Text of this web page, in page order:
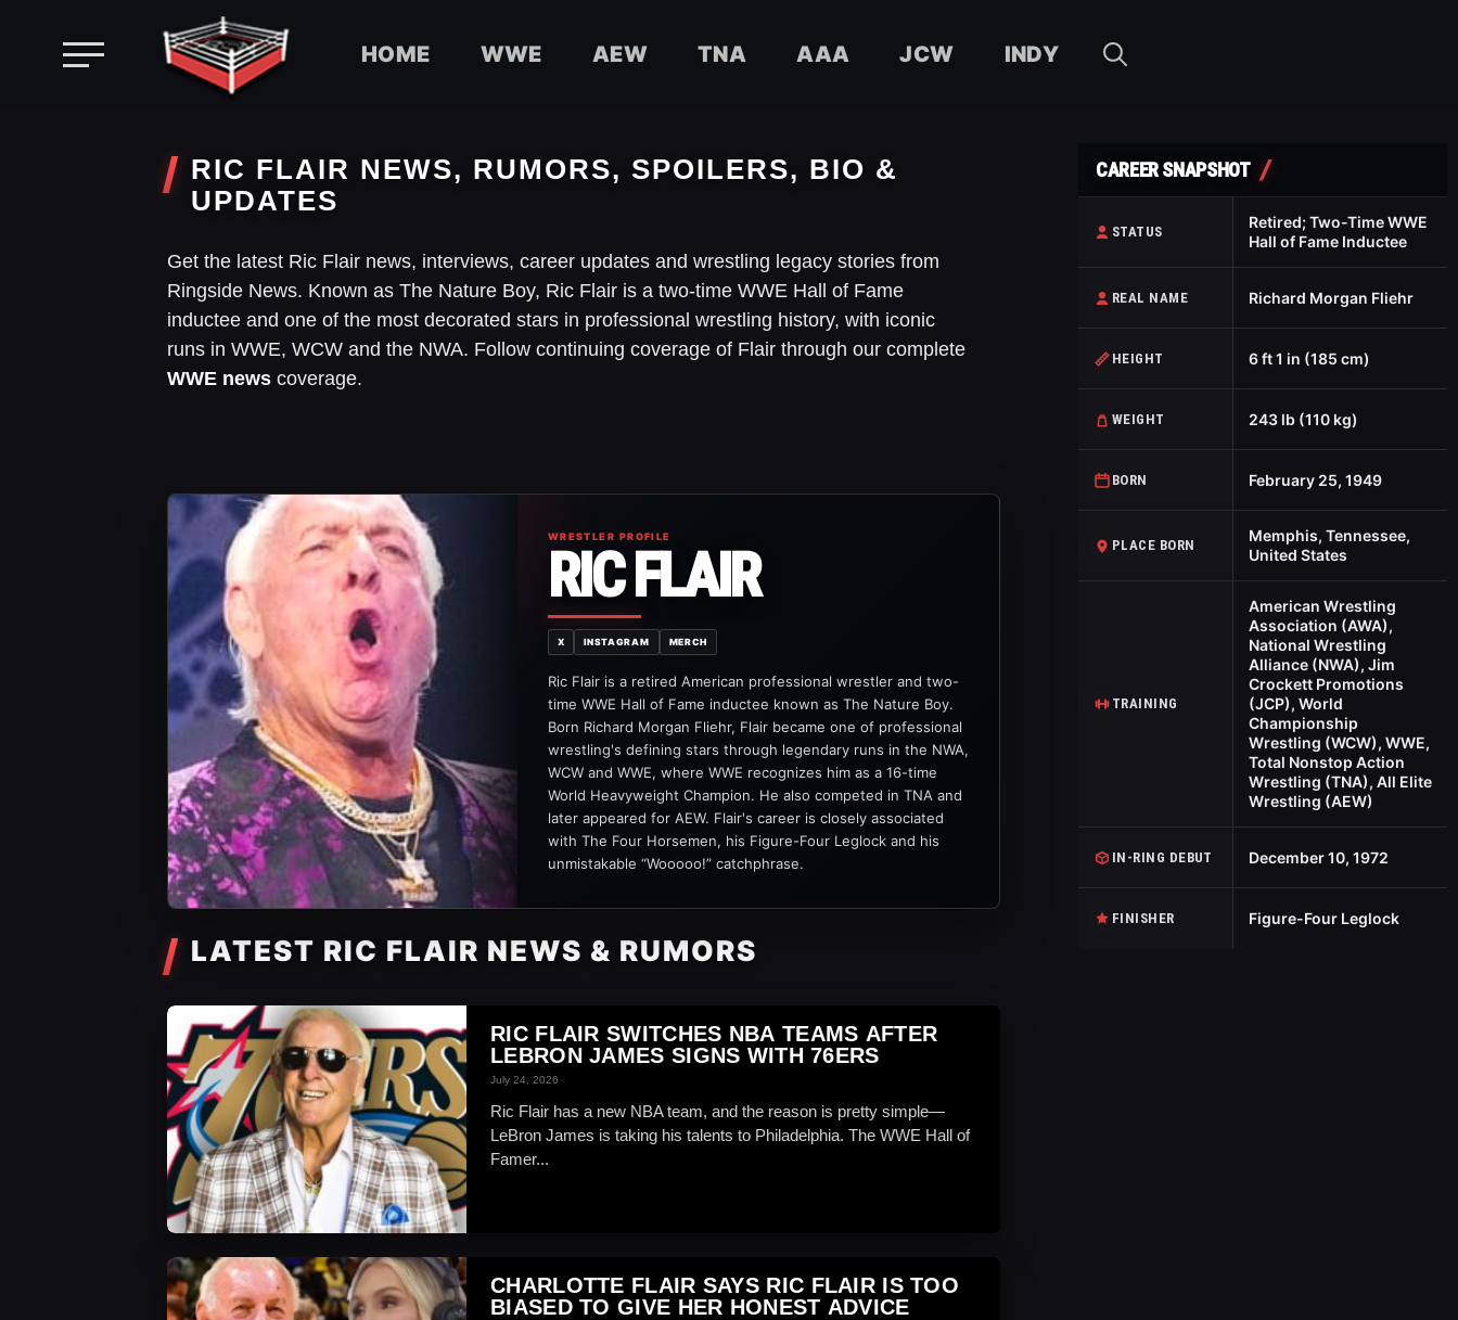
HOME WWE AEW TNA AAA JCW INDY
RIC FLAIR NEWS, RUMORS, SPOILERS, BIO &
UPDATES
Get the latest Ric Flair news, interviews, career updates and wrestling legacy stories from
Ringside News. Known as The Nature Boy, Ric Flair is a two-time WWE Hall of Fame
inductee and one of the most decorated stars in professional wrestling history, with iconic
runs in WWE, WCW and the NWA. Follow continuing coverage of Flair through our complete
WWE news coverage.
WRESTLER PROFILE
RIC FLAIR
X INSTAGRAM MERCH
Ric Flair is a retired American professional wrestler and two-
time WWE Hall of Fame inductee known as The Nature Boy.
Born Richard Morgan Fliehr, Flair became one of professional
wrestling's defining stars through legendary runs in the NWA,
WCW and WWE, where WWE recognizes him as a 16-time
World Heavyweight Champion. He also competed in TNA and
later appeared for AEW. Flair's career is closely associated
with The Four Horsemen, his Figure-Four Leglock and his
unmistakable “Wooooo!” catchphrase.
LATEST RIC FLAIR NEWS & RUMORS
RIC FLAIR SWITCHES NBA TEAMS AFTER
LEBRON JAMES SIGNS WITH 76ERS
July 24, 2026
Ric Flair has a new NBA team, and the reason is pretty simple—
LeBron James is taking his talents to Philadelphia. The WWE Hall of
Famer...
WWE News
CHARLOTTE FLAIR SAYS RIC FLAIR IS TOO
BIASED TO GIVE HER HONEST ADVICE
WWE News
CAREER SNAPSHOT
STATUS
Retired; Two-Time WWE
Hall of Fame Inductee
REAL NAME Richard Morgan Fliehr
HEIGHT 6 ft 1 in (185 cm)
WEIGHT 243 lb (110 kg)
BORN February 25, 1949
PLACE BORN
Memphis, Tennessee,
United States
TRAINING
American Wrestling
Association (AWA),
National Wrestling
Alliance (NWA), Jim
Crockett Promotions
(JCP), World
Championship
Wrestling (WCW), WWE,
Total Nonstop Action
Wrestling (TNA), All Elite
Wrestling (AEW)
IN-RING DEBUT December 10, 1972
FINISHER Figure-Four Leglock